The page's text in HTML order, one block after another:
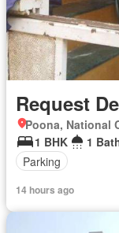
Request
Poona, National
1 BHK
1
Parking
14 hours ago